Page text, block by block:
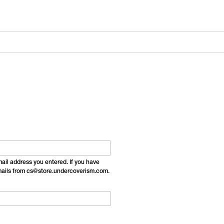
address you entered. If you have
from cs@store.undercoverism.com.